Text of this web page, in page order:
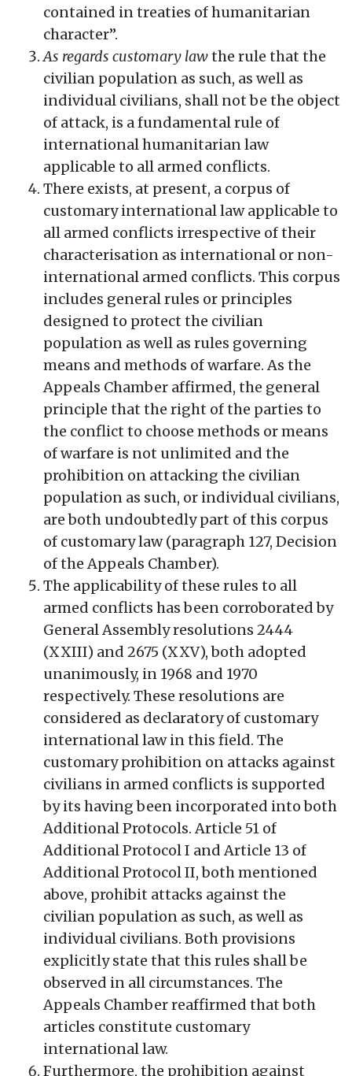
contained in treaties of humanitarian
character”.
As regards customary lawthe rule that the
civilian population as such, as well as
individual civilians, shall not be the object
of attack, is a fundamental rule of
international humanitarian law
applicable to all armed conflicts.
There exists, at present, a corpus of
customary international law applicable to
all armed conflicts irrespective of their
characterisation as international or non-
international armed conflicts. This corpus
includes general rules or principles
designed to protect the civilian
population as well as rules governing
means and methods of warfare. As the
Appeals Chamber affirmed, the general
principle that the right of the parties to
the conflict to choose methods or means
of warfare is not unlimited and the
prohibition on attacking the civilian
population as such, or individual civilians,
are both undoubtedly part of this corpus
of customary law (paragraph 127, Decision
of the Appeals Chamber).
The applicability of these rules to all
armed conflicts has been corroborated by
General Assembly resolutions 2444
(XXIII) and 2675 (XXV), both adopted
unanimously, in 1968 and 1970
respectively. These resolutions are
considered as declaratory of customary
international law in this field. The
customary prohibition on attacks against
civilians in armed conflicts is supported
by its having been incorporated into both
Additional Protocols. Article 51 of
Additional Protocol I and Article 13 of
Additional Protocol II, both mentioned
above, prohibit attacks against the
civilian population as such, as well as
individual civilians. Both provisions
explicitly state that this rules shall be
observed in all circumstances. The
Appeals Chamber reaffirmed that both
articles constitute customary
international law.
Furthermore, the prohibition against